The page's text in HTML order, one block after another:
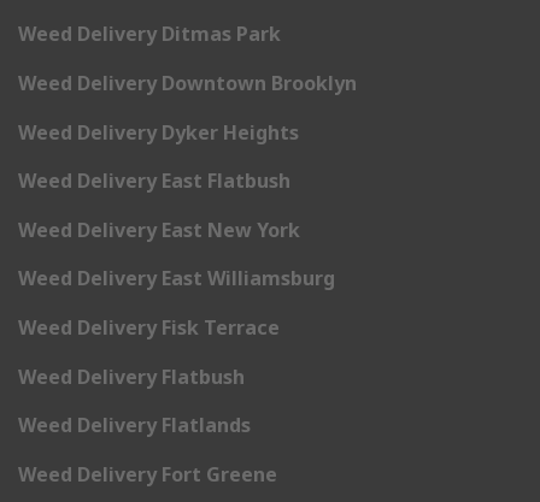
Weed Delivery Ditmas Park
Weed Delivery Downtown Brooklyn
Weed Delivery Dyker Heights
Weed Delivery East Flatbush
Weed Delivery East New York
Weed Delivery East Williamsburg
Weed Delivery Fisk Terrace
Weed Delivery Flatbush
Weed Delivery Flatlands
Weed Delivery Fort Greene